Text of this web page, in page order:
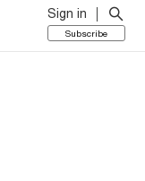
Sign in
Subscribe